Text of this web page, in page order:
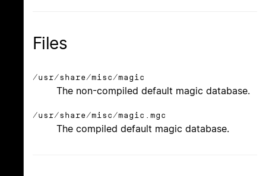
Files
/usr/share/misc/magic
The non-compiled default magic database.
/usr/share/misc/magic.mgc
The compiled default magic database.